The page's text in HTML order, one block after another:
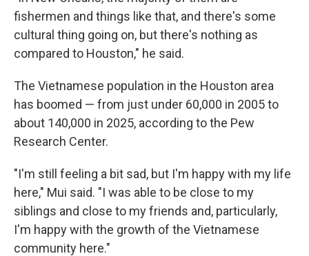
fishermen and things like that, and there's some
cultural thing going on, but there's nothing as
compared to Houston," he said.
The Vietnamese population in the Houston area
has boomed — from just under 60,000 in 2005 to
about 140,000 in 2025, according to the Pew
Research Center.
"I'm still feeling a bit sad, but I'm happy with my life
here," Mui said. "I was able to be close to my
siblings and close to my friends and, particularly,
I'm happy with the growth of the Vietnamese
community here."